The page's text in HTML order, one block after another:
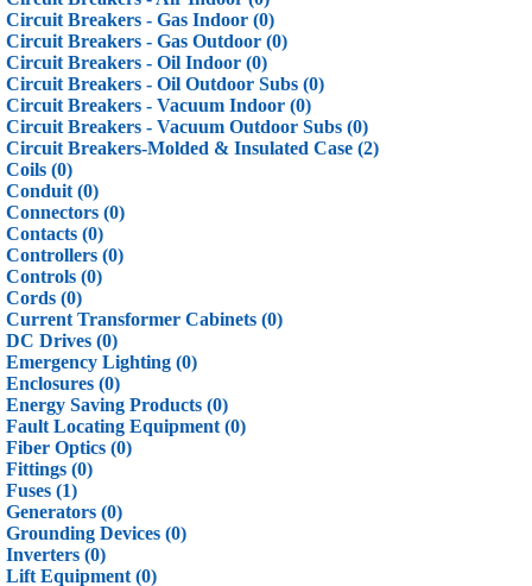
Circuit Breakers - Gas Indoor (0)
Circuit Breakers - Gas Outdoor (0)
Circuit Breakers - Oil Indoor (0)
Circuit Breakers - Oil Outdoor Subs (0)
Circuit Breakers - Vacuum Indoor (0)
Circuit Breakers - Vacuum Outdoor Subs (0)
Circuit Breakers-Molded & Insulated Case (2)
Coils (0)
Conduit (0)
Connectors (0)
Contacts (0)
Controllers (0)
Controls (0)
Cords (0)
Current Transformer Cabinets (0)
DC Drives (0)
Emergency Lighting (0)
Enclosures (0)
Energy Saving Products (0)
Fault Locating Equipment (0)
Fiber Optics (0)
Fittings (0)
Fuses (1)
Generators (0)
Grounding Devices (0)
Inverters (0)
Lift Equipment (0)